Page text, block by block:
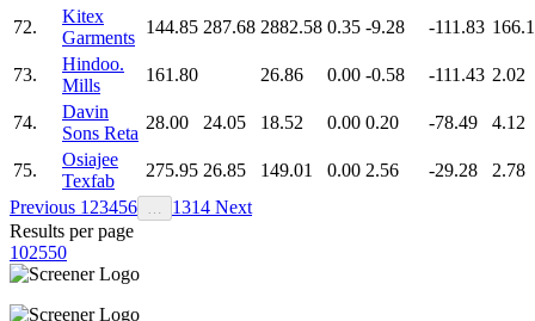
72.
Kitex
Garments
144.85 287.68 2882.58 0.35 -9.28 -111.83
73.
Hindoo.
Mills
161.80 26.86 0.00 -0.58 -111.43 2.02
74.
Davin
Sons Reta
28.00 24.05 18.52 0.00 0.20 -78.49 4.12
75.
Osiajee
Texfab
275.95 26.85 149.01 0.00 2.56 -29.28
2.78
Previous 1 23456 1314 Next
Results per page
102550